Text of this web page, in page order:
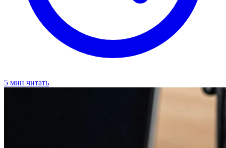
5 мин читать